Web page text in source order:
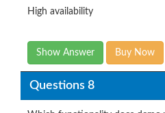
High availability
Show Answer Buy Now
Questions 8